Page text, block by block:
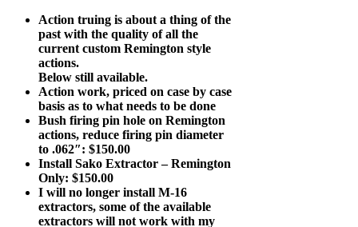
Action truing is about a thing of the
past with the quality of all the
current custom Remington style
actions.
Below still available.
Action work, priced on case by case
basis as to what needs to be done
Bush firing pin hole on Remington
actions, reduce firing pin diameter
to .062″: $150.00
Install Sako Extractor – Remington
Only: $150.00
I will no longer install M-16
extractors, some of the available
extractors will not work with my